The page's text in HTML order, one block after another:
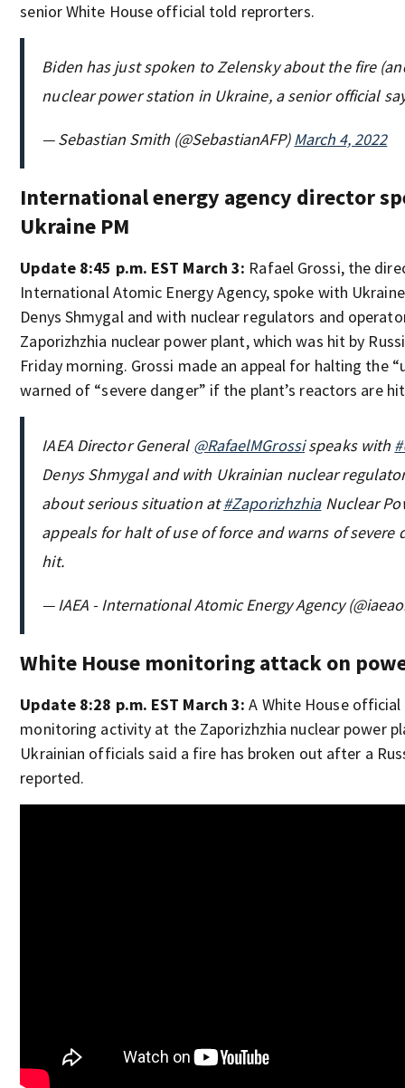
senior White House official told reprorters.
Biden has just spoken to Zelensky about the fire
nuclear power station in Ukraine, a senior official
— Sebastian Smith (@SebastianAFP)March 4, 2022
International energy agency director
Ukraine PM
Update 8:45 p.m. EST March 3: Rafael Grossi, the
International Atomic Energy Agency, spoke with
Denys Shmygal and with nuclear regulators and
Zaporizhzhia nuclear power plant, which was hit by
Friday morning. Grossi made an appeal for halting the
warned of “severe danger” if the plant’s reactors are
IAEA Director General @RafaelMGrossispeaks with
Denys Shmygal and with Ukrainian nuclear
about serious situation at#ZaporizhzhiaNuclear
appeals for halt of use of force and warns of severe
hit.
— IAEA - International Atomic Energy Agency
White House monitoring attack on
Update 8:28 p.m. EST March 3: A White House
monitoring activity at the Zaporizhzhia nuclear power
Ukrainian officials said a fire has broken out after a
reported.